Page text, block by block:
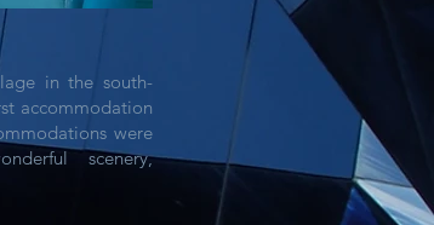
in the south-
accommodation
were
scenery,